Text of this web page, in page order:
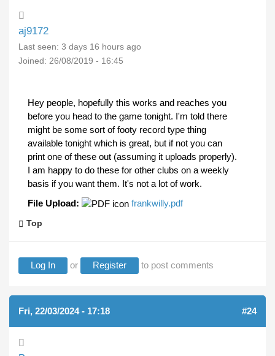
aj9172
Last seen: 3 days 16 hours ago
Joined: 26/08/2019 - 16:45
Hey people, hopefully this works and reaches you
before you head to the game tonight. I'm told there
might be some sort of footy record type thing
available tonight which is great, but if not you can
print one of these out (assuming it uploads properly).
I am happy to do these for other clubs on a weekly
basis if you want them. It's not a lot of work.
File Upload:
frankwilly.pdf
Top
Log In or Register to post comments
Fri, 22/03/2024 - 17:18 #24